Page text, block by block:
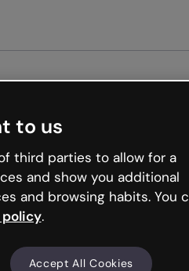
to us
third parties to allow for a
and show you additional
and browsing habits. You
.
Accept All Cookies